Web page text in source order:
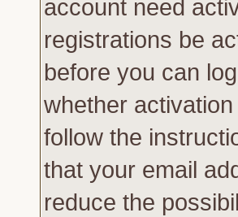
account need
registrations be
before you can
whether
follow the
that your email
reduce the